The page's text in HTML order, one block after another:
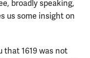
broadly speaking,
us some insight on
that 1619 was not